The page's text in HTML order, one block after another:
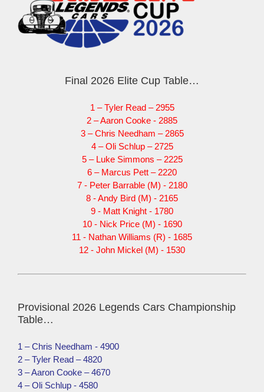
Final 2026 Elite Cup Table…
1 – Tyler Read – 2955
2 – Aaron Cooke - 2885
3 – Chris Needham – 2865
4 – Oli Schlup – 2725
5 – Luke Simmons – 2225
6 – Marcus Pett – 2220
7 - Peter Barrable (M) - 2180
8 - Andy Bird (M) - 2165
9 - Matt Knight - 1780
10 - Nick Price (M) - 1690
11 - Nathan Williams (R) - 1685
12 - John Mickel (M) - 1530
Provisional 2026 Legends Cars Championship
Table…
1 – Chris Needham - 4900
2 – Tyler Read – 4820
3 – Aaron Cooke – 4670
4 – Oli Schlup - 4580